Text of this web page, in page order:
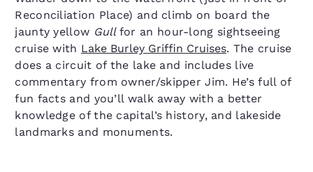
Reconciliation Place) and climb on board the
jaunty yellow Gullfor an hour-long sightseeing
cruise with Lake Burley Griffin Cruises. The cruise
does a circuit of the lake and includes live
commentary from owner/skipper Jim. He’s full of
fun facts and you’ll walk away with a better
knowledge of the capital’s history, and lakeside
landmarks and monuments.